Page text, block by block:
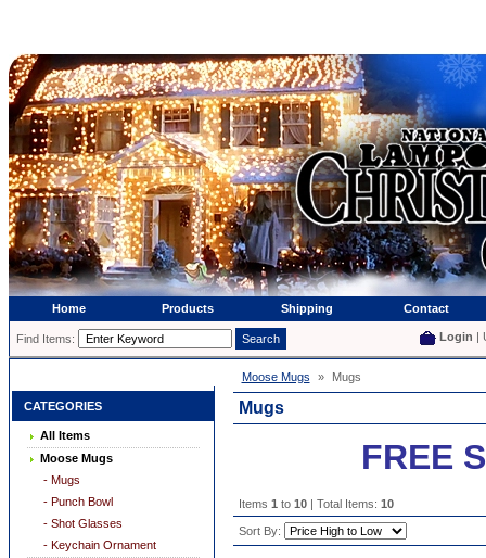
Home Products Shipping Contact
Find Items: Login |
CATEGORIES
All Items
Moose Mugs
- Mugs
- Punch Bowl
- Shot Glasses
- Keychain Ornament
Moose Mugs » Mugs
Mugs
FREE
Items 1 to 10| Total Items: 10
Sort By: